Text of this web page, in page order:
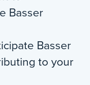
Basser
Basser
to your